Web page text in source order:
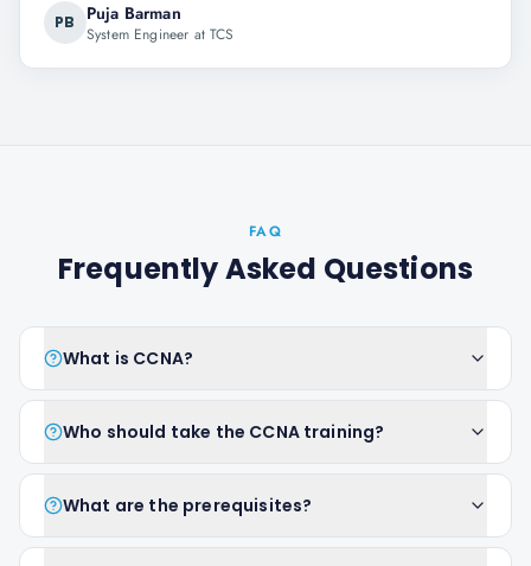
PB Puja Barman
System Engineer at TCS
FAQ
Frequently Asked Questions
What is CCNA?
Who should take the CCNA training?
What are the prerequisites?